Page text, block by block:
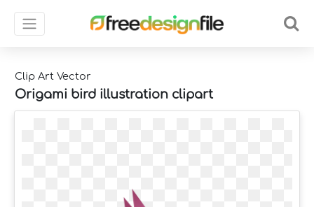
Clip Art Vector
Origami bird illustration clipart